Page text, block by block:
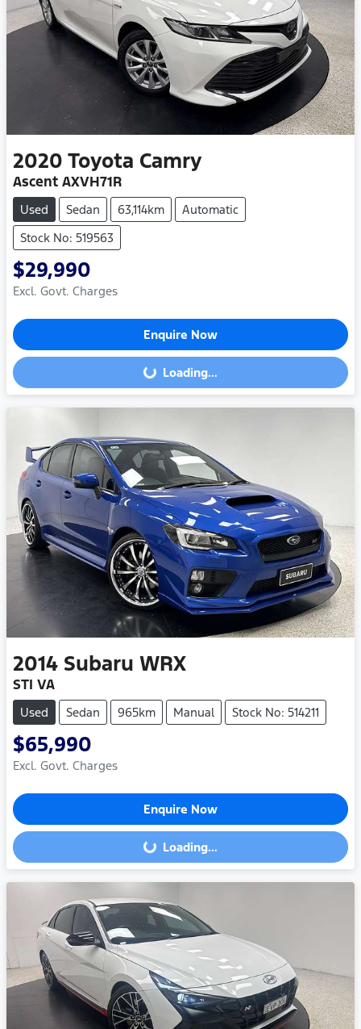
2020 Toyota Camry
Ascent AXVH71R
Used Sedan 63,114km
Automatic
Stock No: 519563
$29,990
Excl. Govt. Charges
Enquire Now
Loading...Loading...
2014 Subaru WRX
STI VA
Used Sedan 965km Manual Stock No: 514211
$65,990
Excl. Govt. Charges
Enquire Now
Loading...Loading...